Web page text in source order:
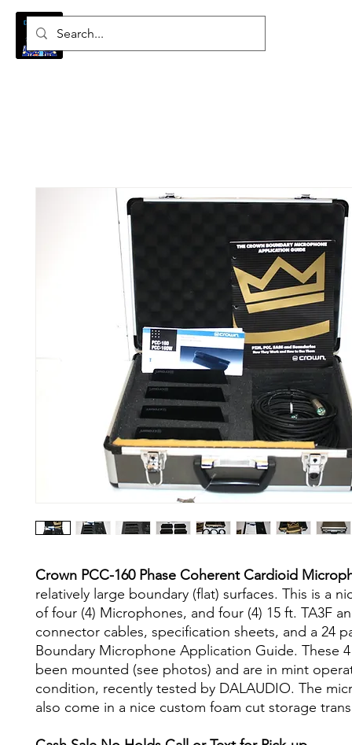
Crown PCC-160 Phase Coherent Cardioid
relatively large boundary (flat) surfaces. This is a
of four (4) Microphones, and four (4) 15 ft. TA3F
connector cables, specification sheets, and a 24
Boundary Microphone Application Guide. These
been mounted (see photos) and are in mint
condition, recently tested by DALAUDIO. The
also come in a nice custom foam cut storage